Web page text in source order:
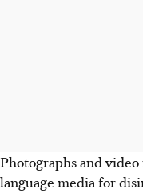
Photographs and
language media for